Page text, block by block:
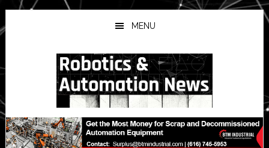
Skip
to
main
Skip
to
primary
Skip
to
secondary
MENU